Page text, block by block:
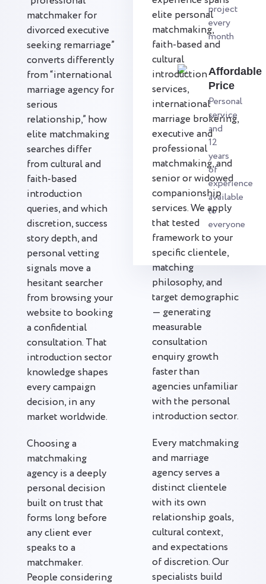
project
every
month
Affordable
Price
Personal
service
and
12
years
of
experience
available
to
everyone
matchmaker for
divorced executive
seeking remarriage”
converts differently
from “international
marriage agency for
serious
relationship,” how
elite matchmaking
searches differ
from cultural and
faith-based
introduction
queries, and which
discretion, success
story depth, and
personal vetting
signals move a
hesitant searcher
from browsing your
website to booking
a confidential
consultation. That
introduction sector
knowledge shapes
every campaign
decision, in any
market worldwide.
Choosing a
matchmaking
agency is a deeply
personal decision
built on trust that
forms long before
any client ever
speaks to a
matchmaker.
People considering
elite personal
matchmaking,
faith-based and
cultural
introduction
services,
international
marriage brokering,
executive and
professional
matchmaking, and
senior or widowed
companionship
services. We apply
that tested
framework to your
specific clientele,
matching
philosophy, and
target demographic
— generating
measurable
consultation
enquiry growth
faster than
agencies unfamiliar
with the personal
introduction sector.
Every matchmaking
and marriage
agency serves a
distinct clientele
with its own
relationship goals,
cultural context,
and expectations
of discretion. Our
specialists build